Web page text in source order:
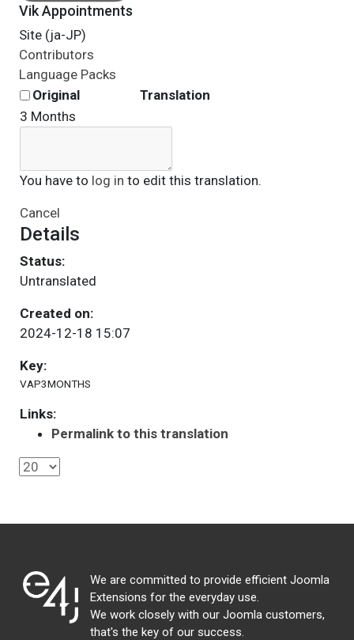
Vik Appointments
Site (ja-JP)
Contributors
Language Packs
Original
Translation
3 Months
You have to log in to edit this translation.
Cancel
Details
Status:
Untranslated
Created on:
2024-12-18 15:07
Key:
VAP3MONTHS
Links:
Permalink to this translation
We are committed to provide efficient Joomla
Extensions for the everyday use.
We work closely with our Joomla customers,
that's the key of our success.